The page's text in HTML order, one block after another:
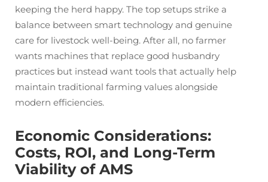
keeping the herd happy. The top setups strike a
balance between smart technology and genuine
care for livestock well-being. After all, no farmer
wants machines that replace good husbandry
practices but instead want tools that actually help
maintain traditional farming values alongside
modern efficiencies.
Economic Considerations:
Costs, ROI, and Long-Term
Viability of AMS